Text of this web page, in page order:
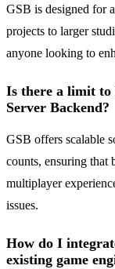
GSB is designed for
projects to larger
anyone looking to
Is there a limit to
Server Backend?
GSB offers scalable
counts, ensuring that
multiplayer
issues.
How do I
existing game